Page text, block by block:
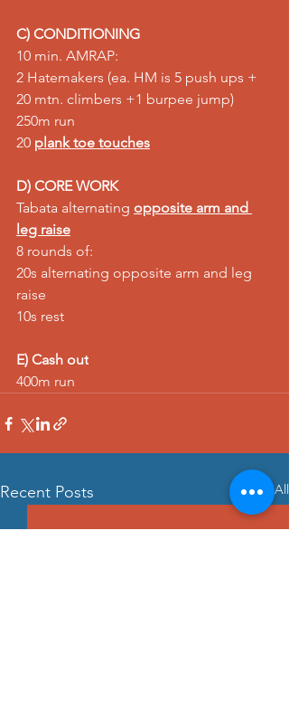
C) CONDITIONING
10 min. AMRAP:
2 Hatemakers (ea. HM is 5 push ups +
20 mtn. climbers +1 burpee jump)
250m run
20 plank toe touches
D) CORE WORK
Tabata alternating opposite arm and
leg raise
8 rounds of:
20s alternating opposite arm and leg
raise
10s rest
E) Cash out
400m run
Recent Posts See All